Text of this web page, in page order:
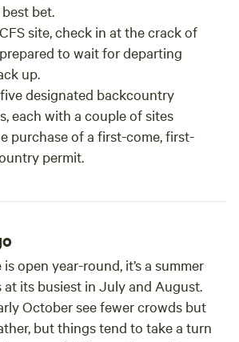
bet.
site, check in at the crack of
to wait for departing
up.
designated backcountry
each with a couple of sites
purchase of a first-come, first-
permit.
open year-round, it’s a summer
its busiest in July and August.
October see fewer crowds but
but things tend to take a turn